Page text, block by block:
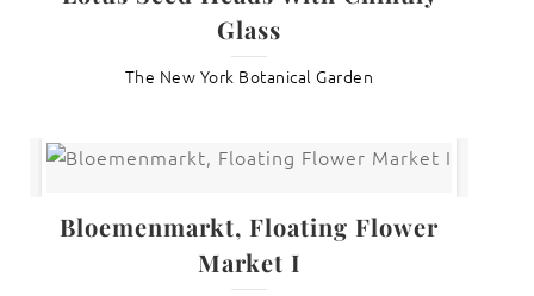
Glass
The New York Botanical Garden
Bloemenmarkt, Floating Flower
Market I